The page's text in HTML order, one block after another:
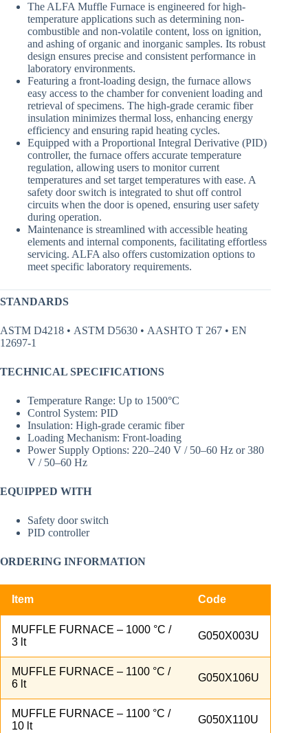
The ALFA Muffle Furnace is engineered for high-
temperature applications such as determining non-
combustible and non-volatile content, loss on ignition,
and ashing of organic and inorganic samples. Its robust
design ensures precise and consistent performance in
laboratory environments.
Featuring a front-loading design, the furnace allows
easy access to the chamber for convenient loading and
retrieval of specimens. The high-grade ceramic fiber
insulation minimizes thermal loss, enhancing energy
efficiency and ensuring rapid heating cycles.
Equipped with a Proportional Integral Derivative (PID)
controller, the furnace offers accurate temperature
regulation, allowing users to monitor current
temperatures and set target temperatures with ease. A
safety door switch is integrated to shut off control
circuits when the door is opened, ensuring user safety
during operation.
Maintenance is streamlined with accessible heating
elements and internal components, facilitating effortless
servicing. ALFA also offers customization options to
meet specific laboratory requirements.
STANDARDS
ASTM D4218 • ASTM D5630 • AASHTO T 267 • EN
12697-1
TECHNICAL SPECIFICATIONS
Temperature Range: Up to 1500°C
Control System: PID
Insulation: High-grade ceramic fiber
Loading Mechanism: Front-loading
Power Supply Options: 220–240 V / 50–60 Hz or 380
V / 50–60 Hz
EQUIPPED WITH
Safety door switch
PID controller
ORDERING INFORMATION
Item Code
MUFFLE FURNACE – 1000 °C /
3 lt
G050X003U
MUFFLE FURNACE – 1100 °C /
6 lt
G050X106U
MUFFLE FURNACE – 1100 °C /
10 lt
G050X110U